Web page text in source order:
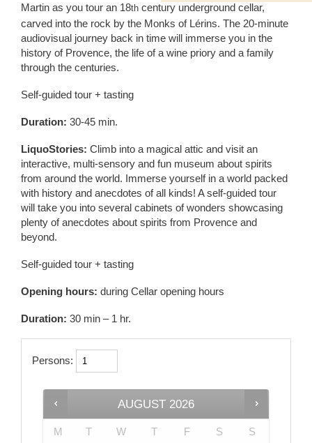
Martin as you tour an 18th century underground cellar,
carved into the rock by the Monks of Lérins. The 20-minute
audiovisual journey back in time will immerse you in the
history of Provence, the life of a wine priory and a family
through the centuries.
Self-guided tour + tasting
Duration: 30-45 min.
LiquoStories: Climb into a magical attic and visit an
interactive, multi-sensory and fun museum about spirits
from around the world. Immerse yourself in a world packed
with history and anecdotes of all kinds! A self-guided tour
will take you into several cabinets of wonders showcasing
plenty of anecdotes about spirits from Provence and
beyond.
Self-guided tour + tasting
Opening hours: during Cellar opening hours
Duration: 30 min – 1 hr.
Persons:
AUGUST 2026
M T W T F S S